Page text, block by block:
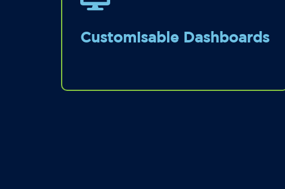
Customisable Dashboards